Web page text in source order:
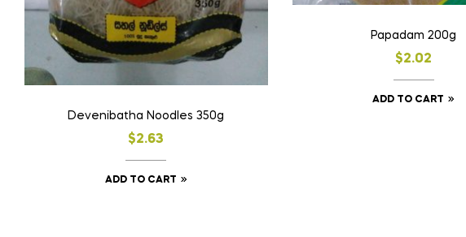
Devenibatha Noodles 350g
$2.63
ADD TO CART
Papadam 200g
$2.02
ADD TO CART